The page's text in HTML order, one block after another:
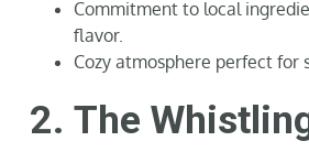
Commitment to local
flavor.
Cozy atmosphere perfect for
2. The